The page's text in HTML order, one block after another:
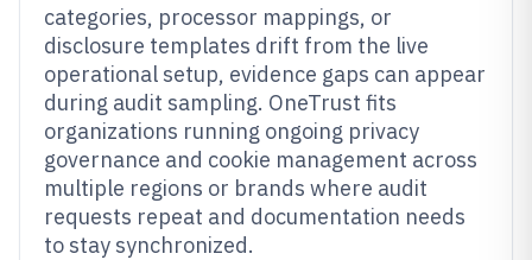
categories, processor mappings, or
disclosure templates drift from the live
operational setup, evidence gaps can appear
during audit sampling. OneTrust fits
organizations running ongoing privacy
governance and cookie management across
multiple regions or brands where audit
requests repeat and documentation needs
to stay synchronized.